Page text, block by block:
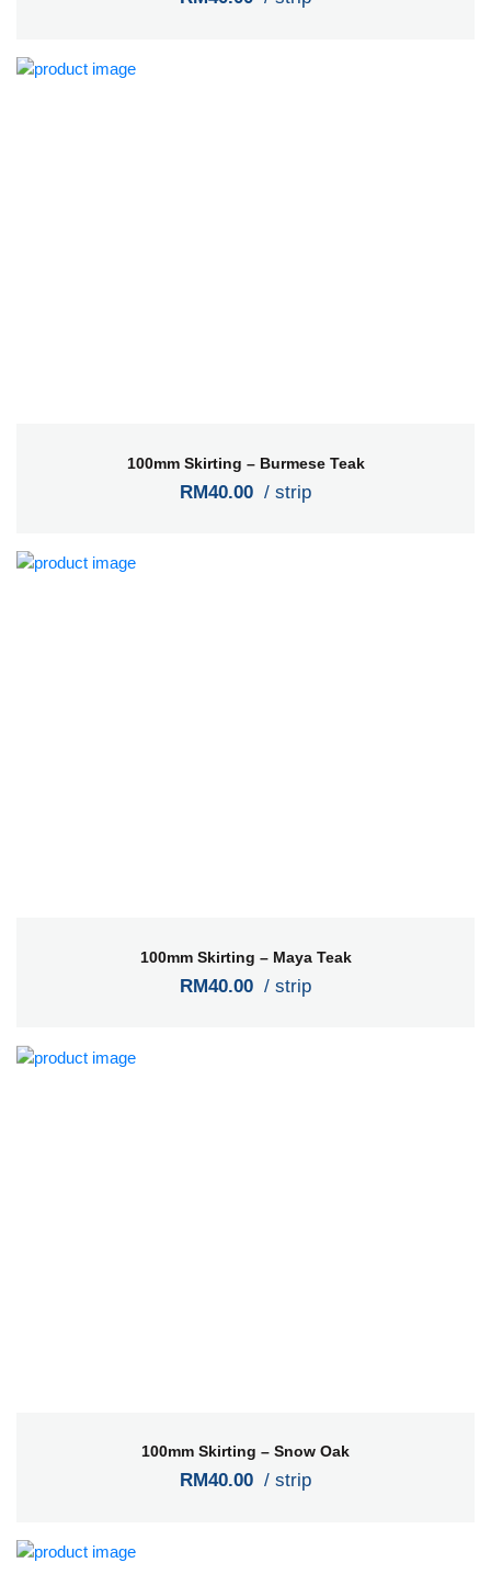
100mm Skirting – Burmese Teak
RM40.00 / strip
100mm Skirting – Maya Teak
RM40.00 / strip
100mm Skirting – Snow Oak
RM40.00 / strip